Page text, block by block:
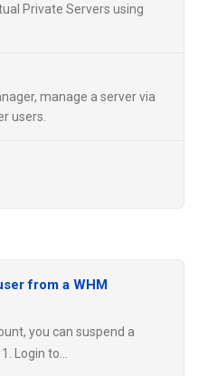
Private Servers using
manage a server via
users.
from а WHM
you can suspend а
Login to...